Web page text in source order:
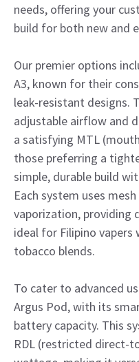
needs, offering your
build for both new and
Our premier options
A3, known for their
leak-resistant designs.
adjustable airflow and
a satisfying MTL
those preferring a
simple, durable build
Each system uses
vaporization, providing
ideal for Filipino
tobacco blends.
To cater to advanced
Argus Pod, with its
battery capacity. This
RDL (restricted direct-